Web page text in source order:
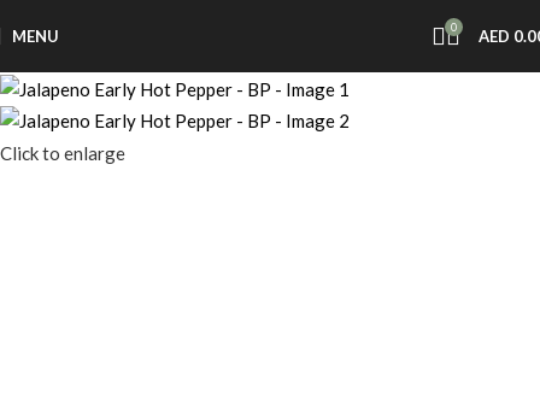
MENU 0 AED
Click to enlarge